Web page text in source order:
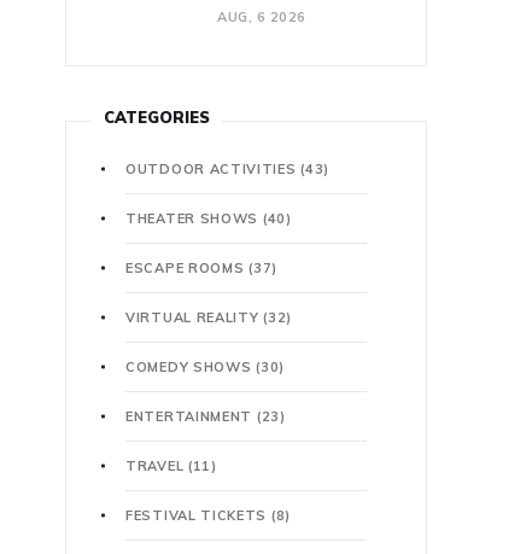
AUG, 6 2026
CATEGORIES
OUTDOOR ACTIVITIES(43)
THEATER SHOWS (40)
ESCAPE ROOMS(37)
VIRTUAL REALITY(32)
COMEDY SHOWS(30)
ENTERTAINMENT (23)
TRAVEL (11)
FESTIVAL TICKETS (8)